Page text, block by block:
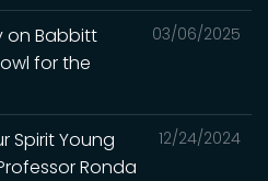
03/06/2025
on Babbitt
for the
12/24/2024
Spirit Young
Ronda